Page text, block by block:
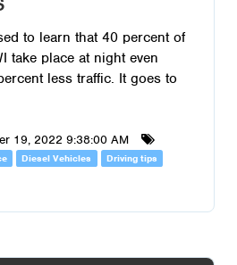
to learn that 40 percent of
take place at night even
less traffic. It goes to
19, 2022 9:38:00 AM
Diesel Vehicles Driving tips